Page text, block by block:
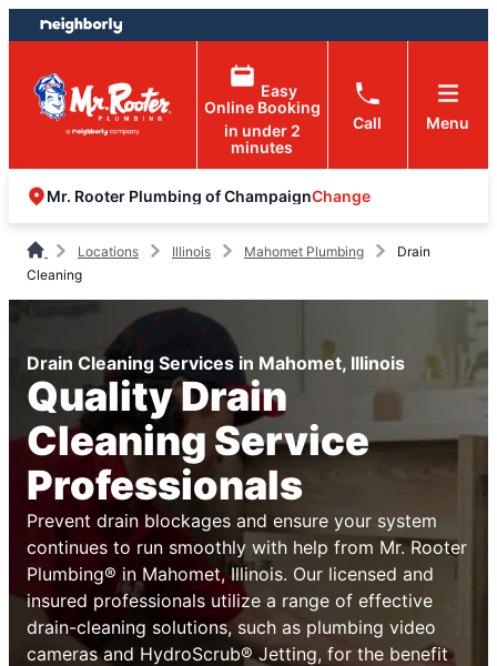
Skip
to
content
Skip
to
footer
Easy
Online Booking
in under 2
minutes
Call Menu
Mr. Rooter Plumbing of ChampaignChange
Locations Illinois Mahomet Plumbing
Drain
Cleaning
Drain Cleaning Services in Mahomet, Illinois
Quality Drain
Cleaning Service
Professionals
Prevent drain blockages and ensure your system
continues to run smoothly with help from Mr. Rooter
Plumbing® in Mahomet, Illinois. Our licensed and
insured professionals utilize a range of effective
drain-cleaning solutions, such as plumbing video
cameras and HydroScrub® Jetting, for the benefit